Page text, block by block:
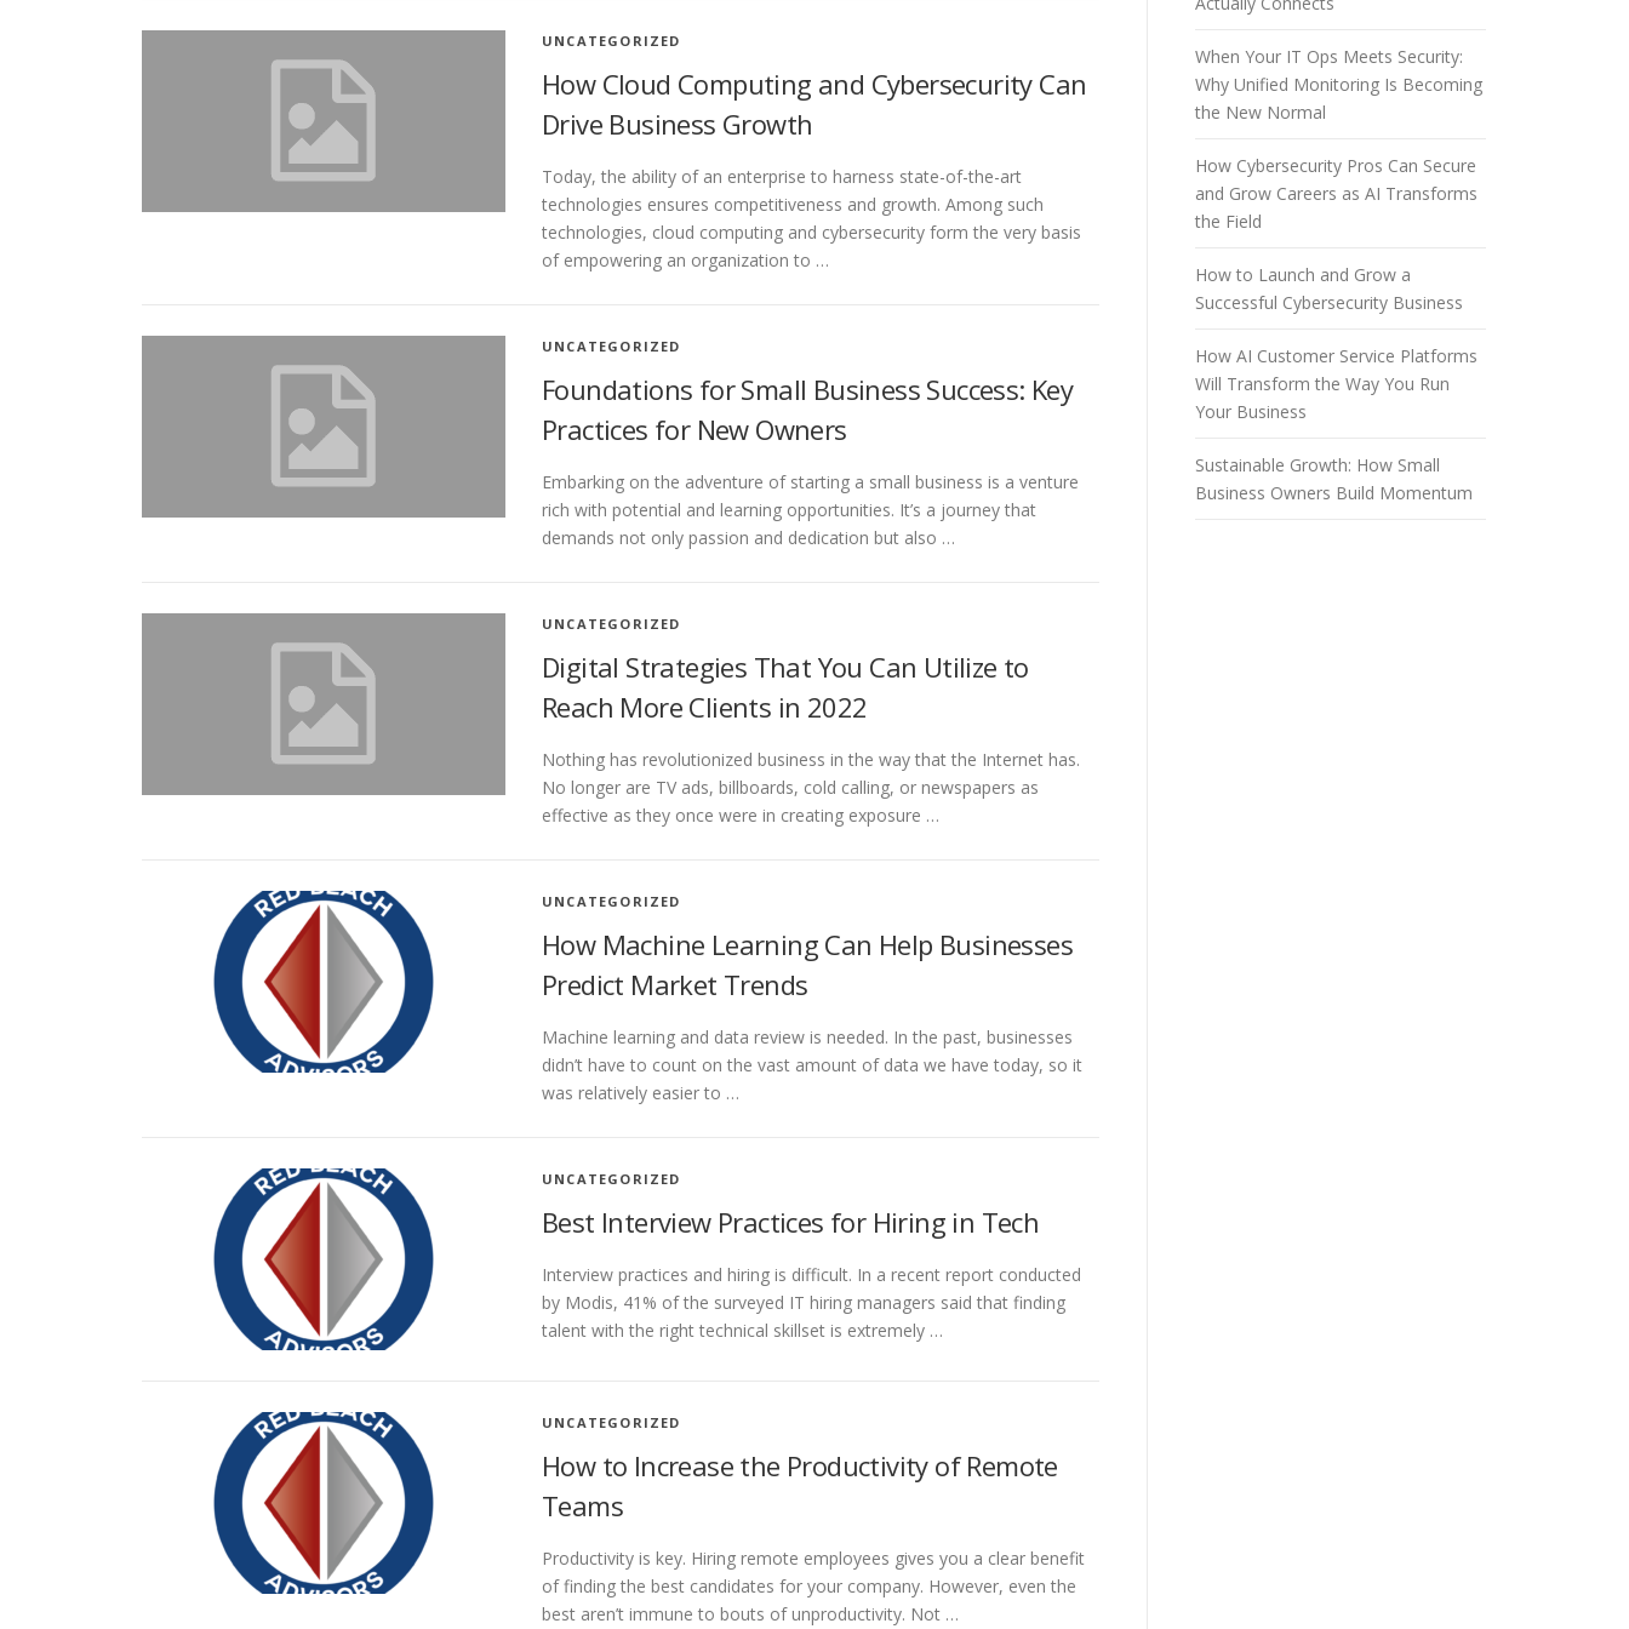
UNCATEGORIZED
How Cloud Computing and Cybersecurity Can
Drive Business Growth
Today, the ability of an enterprise to harness state-of-the-art
technologies ensures competitiveness and growth. Among such
technologies, cloud computing and cybersecurity form the very basis
of empowering an organization to …
UNCATEGORIZED
Foundations for Small Business Success: Key
Practices for New Owners
Embarking on the adventure of starting a small business is a venture
rich with potential and learning opportunities. It’s a journey that
demands not only passion and dedication but also …
UNCATEGORIZED
Digital Strategies That You Can Utilize to
Reach More Clients in 2022
Nothing has revolutionized business in the way that the Internet has.
No longer are TV ads, billboards, cold calling, or newspapers as
effective as they once were in creating exposure …
UNCATEGORIZED
How Machine Learning Can Help Businesses
Predict Market Trends
Machine learning and data review is needed. In the past, businesses
didn’t have to count on the vast amount of data we have today, so it
was relatively easier to …
UNCATEGORIZED
Best Interview Practices for Hiring in Tech
Interview practices and hiring is difficult. In a recent report conducted
by Modis, 41% of the surveyed IT hiring managers said that finding
talent with the right technical skillset is extremely …
UNCATEGORIZED
How to Increase the Productivity of Remote
Teams
Productivity is key. Hiring remote employees gives you a clear benefit
of finding the best candidates for your company. However, even the
best aren’t immune to bouts of unproductivity. Not …
When Your IT Ops Meets Security:
Why Unified Monitoring Is Becoming
the New Normal
How Cybersecurity Pros Can Secure
and Grow Careers as AI Transforms
the Field
How to Launch and Grow a
Successful Cybersecurity Business
How AI Customer Service Platforms
Will Transform the Way You Run
Your Business
Sustainable Growth: How Small
Business Owners Build Momentum